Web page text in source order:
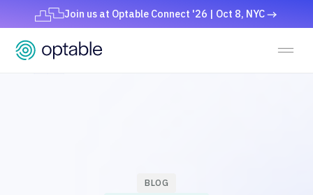
Join us at Optable Connect '26 | Oct 8, NYC
BLOG